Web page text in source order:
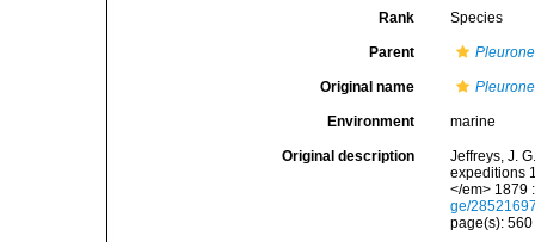
Rank Species
Parent
Original name
Environment marine
Original description
Jeffreys, J.
expeditions
</em> 1879
ge/
page(s):